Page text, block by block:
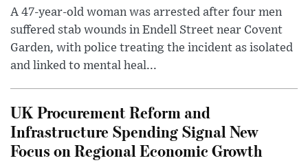
A 47-year-old woman was arrested after four men
suffered stab wounds in Endell Street near Covent
Garden, with police treating the incident as isolated
and linked to mental heal...
UK Procurement Reform and
Infrastructure Spending Signal New
Focus on Regional Economic Growth